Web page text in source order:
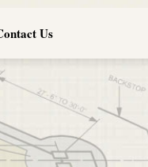
Us